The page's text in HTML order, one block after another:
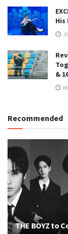
His
&
Recommended
THE BOYZ to